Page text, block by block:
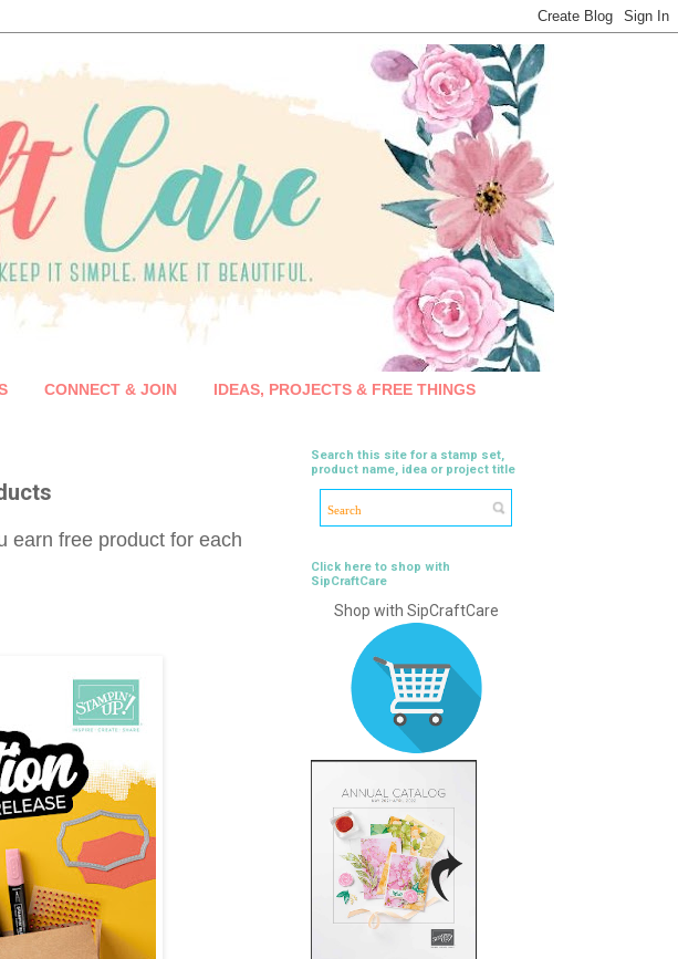
CONNECT & JOIN IDEAS, PROJECTS & FREE THINGS
earn free product for each
Search this site for a stamp set,
product name, idea or project title
Click here to shop with
SipCraftCare
Shop with SipCraftCare